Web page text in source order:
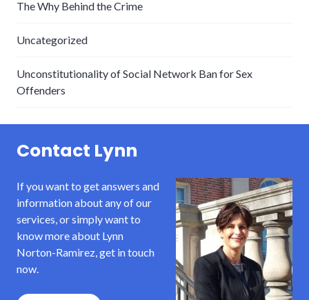
The Why Behind the Crime
Uncategorized
Unconstitutionality of Social Network Ban for Sex
Offenders
Contact Lynn
If you want to get answers and
information about any of our
services, or simply want to
know more about Lynn
Norton-Ramirez, get in touch
now.